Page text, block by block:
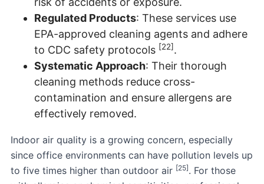
Regulated Products: These services use
EPA-approved cleaning agents and adhere
to CDC safety protocols [22].
Systematic Approach: Their thorough
cleaning methods reduce cross-
contamination and ensure allergens are
effectively removed.
Indoor air quality is a growing concern, especially
since office environments can have pollution levels up
to five times higher than outdoor air [25]. For those